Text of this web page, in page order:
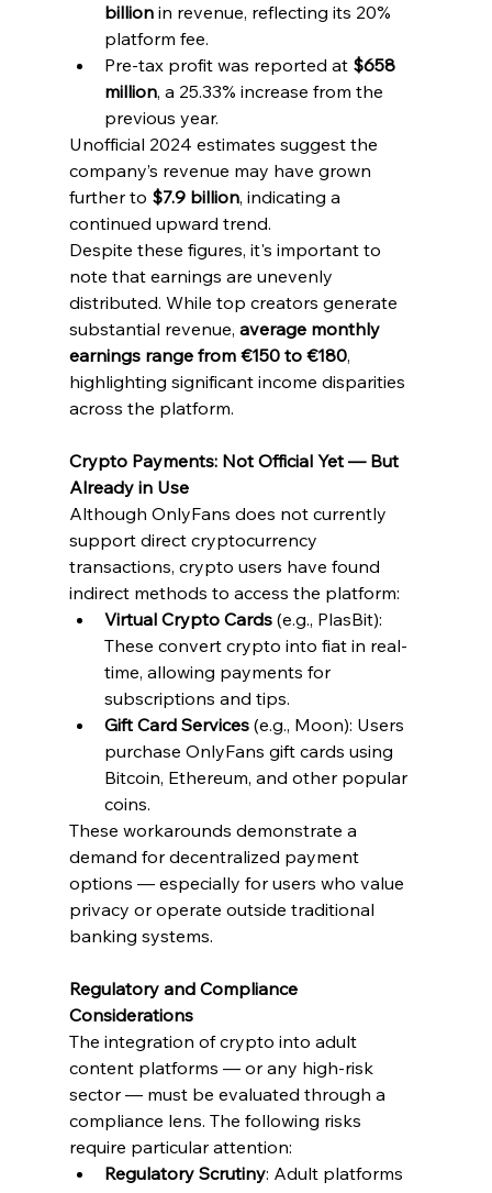
billion in revenue, reflecting its 20%
platform fee.
Pre-tax profit was reported at $658
million, a 25.33% increase from the
previous year.
Unofficial 2024 estimates suggest the
company’s revenue may have grown
further to $7.9 billion, indicating a
continued upward trend.
Despite these figures, it's important to
note that earnings are unevenly
distributed. While top creators generate
substantial revenue, average monthly
earnings range from €150 to €180,
highlighting significant income disparities
across the platform.
Crypto Payments: Not Official Yet — But
Already in Use
Although OnlyFans does not currently
support direct cryptocurrency
transactions, crypto users have found
indirect methods to access the platform:
Virtual Crypto Cards (e.g., PlasBit):
These convert crypto into fiat in real-
time, allowing payments for
subscriptions and tips.
Gift Card Services (e.g., Moon): Users
purchase OnlyFans gift cards using
Bitcoin, Ethereum, and other popular
coins.
These workarounds demonstrate a
demand for decentralized payment
options — especially for users who value
privacy or operate outside traditional
banking systems.
Regulatory and Compliance
Considerations
The integration of crypto into adult
content platforms — or any high-risk
sector — must be evaluated through a
compliance lens. The following risks
require particular attention:
Regulatory Scrutiny: Adult platforms